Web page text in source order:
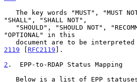
"SHALL", "SHALL NOT",
"OPTIONAL" in this
document are to be
2119 [ RFC2119 ].
2 .  EPP-to-RDAP Status Mapping